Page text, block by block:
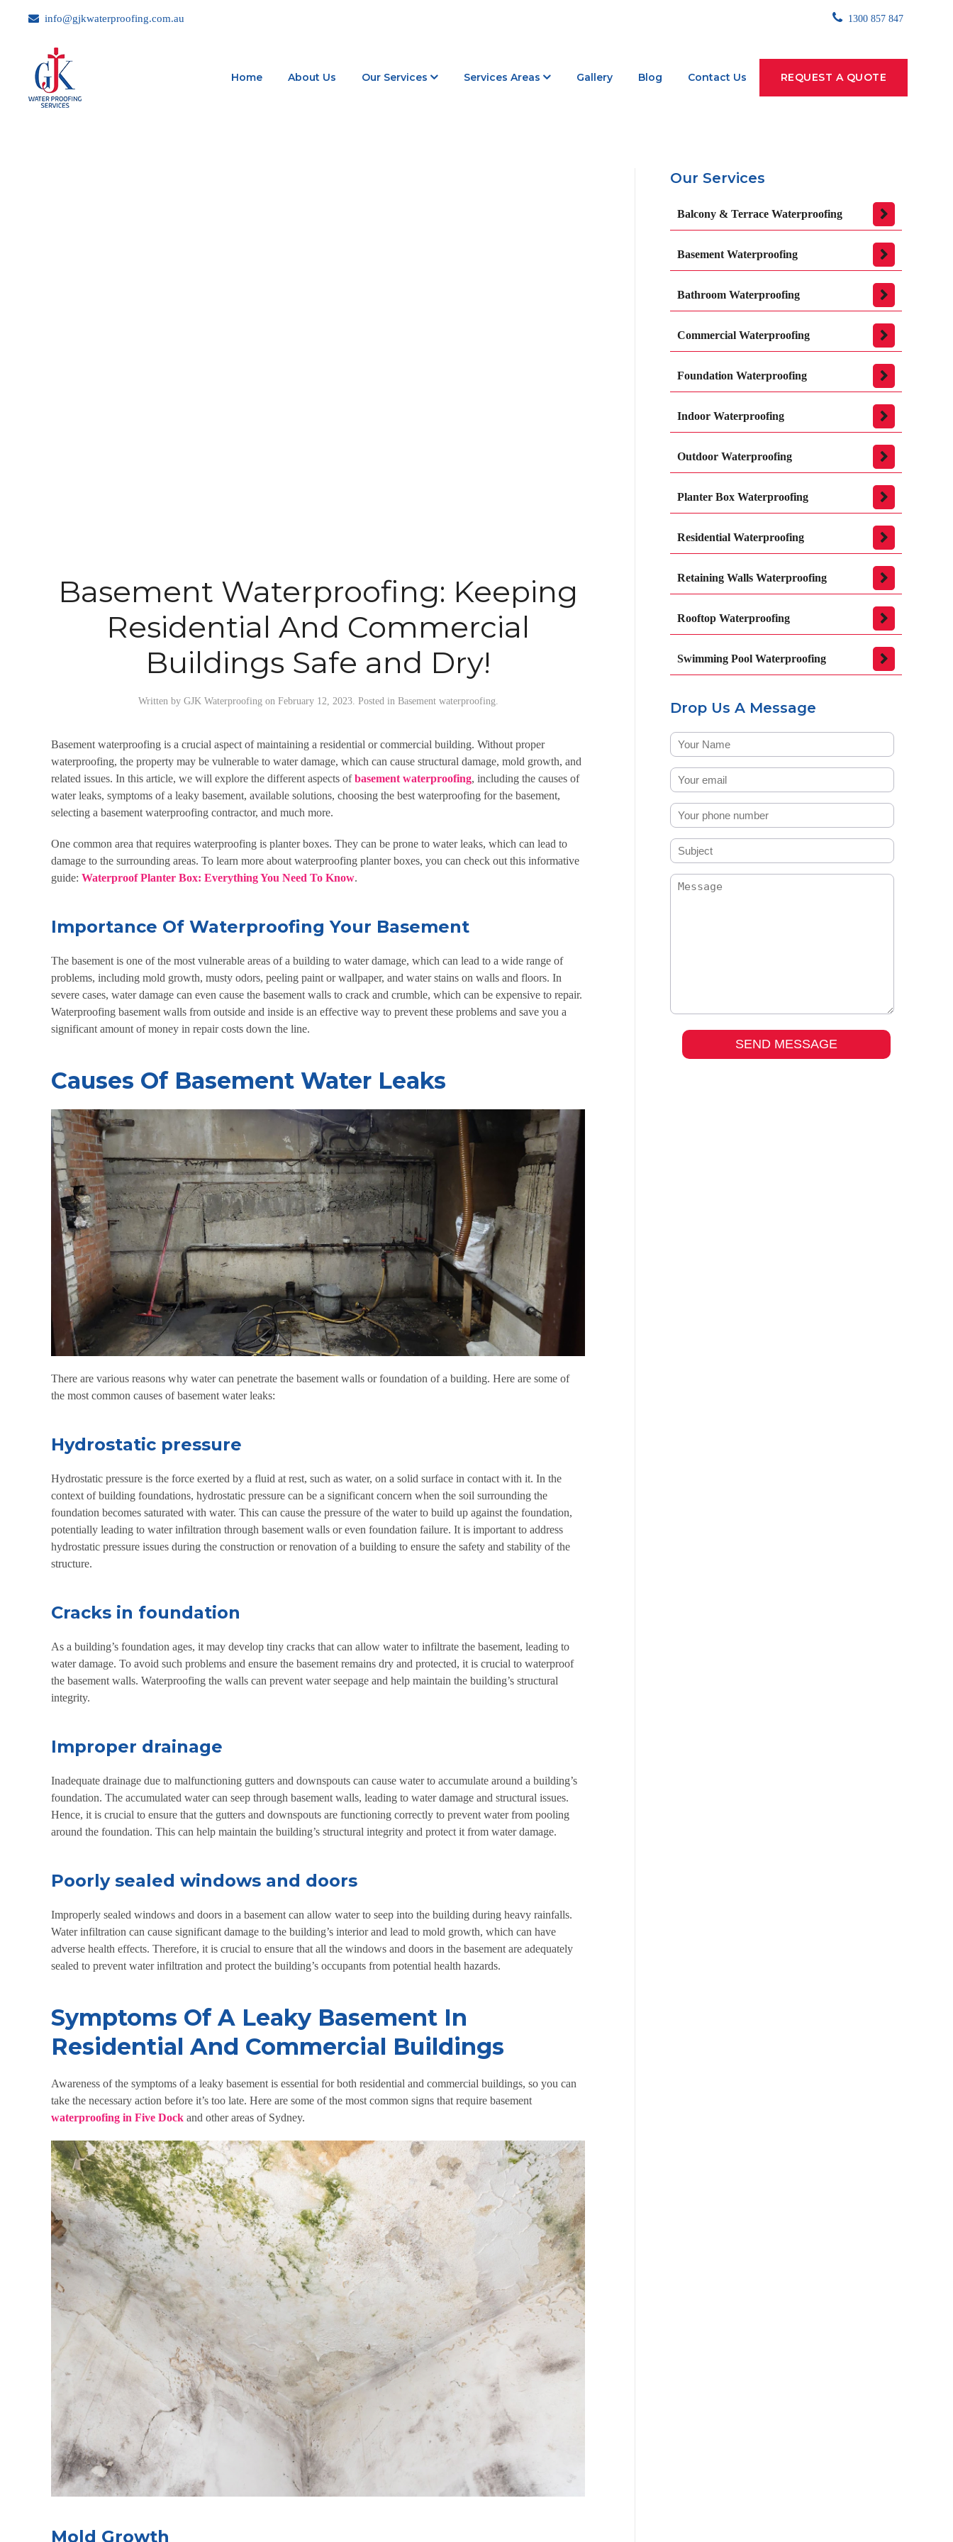
info@gjkwaterproofing.com.au 1300 857 847
Home About Us Our Services Services Areas Gallery Blog Contact Us REQUEST A QUOTE
Basement Waterproofing: Keeping
Residential And Commercial
Buildings Safe and Dry!
Written by GJK Waterproofingon February 12, 2023. Posted in Basement waterproofing.
Basement waterproofing is a crucial aspect of maintaining a residential or commercial building. Without proper
waterproofing, the property may be vulnerable to water damage, which can cause structural damage, mold growth, and
related issues. In this article, we will explore the different aspects ofbasement waterproofing, including the causes of
water leaks, symptoms of a leaky basement, available solutions, choosing the best waterproofing for the basement,
selecting a basement waterproofing contractor, and much more.
One common area that requires waterproofing is planter boxes. They can be prone to water leaks, which can lead to
damage to the surrounding areas. To learn more about waterproofing planter boxes, you can check out this informative
guide: Waterproof Planter Box: Everything You Need To Know.
Importance Of Waterproofing Your Basement
The basement is one of the most vulnerable areas of a building to water damage, which can lead to a wide range of
problems, including mold growth, musty odors, peeling paint or wallpaper, and water stains on walls and floors. In
severe cases, water damage can even cause the basement walls to crack and crumble, which can be expensive to repair.
Waterproofing basement walls from outside and inside is an effective way to prevent these problems and save you a
significant amount of money in repair costs down the line.
Causes Of Basement Water Leaks
There are various reasons why water can penetrate the basement walls or foundation of a building. Here are some of
the most common causes of basement water leaks:
Hydrostatic pressure
Hydrostatic pressure is the force exerted by a fluid at rest, such as water, on a solid surface in contact with it. In the
context of building foundations, hydrostatic pressure can be a significant concern when the soil surrounding the
foundation becomes saturated with water. This can cause the pressure of the water to build up against the foundation,
potentially leading to water infiltration through basement walls or even foundation failure. It is important to address
hydrostatic pressure issues during the construction or renovation of a building to ensure the safety and stability of the
structure.
Cracks in foundation
As a building’s foundation ages, it may develop tiny cracks that can allow water to infiltrate the basement, leading to
water damage. To avoid such problems and ensure the basement remains dry and protected, it is crucial to waterproof
the basement walls. Waterproofing the walls can prevent water seepage and help maintain the building’s structural
integrity.
Improper drainage
Inadequate drainage due to malfunctioning gutters and downspouts can cause water to accumulate around a building’s
foundation. The accumulated water can seep through basement walls, leading to water damage and structural issues.
Hence, it is crucial to ensure that the gutters and downspouts are functioning correctly to prevent water from pooling
around the foundation. This can help maintain the building’s structural integrity and protect it from water damage.
Poorly sealed windows and doors
Improperly sealed windows and doors in a basement can allow water to seep into the building during heavy rainfalls.
Water infiltration can cause significant damage to the building’s interior and lead to mold growth, which can have
adverse health effects. Therefore, it is crucial to ensure that all the windows and doors in the basement are adequately
sealed to prevent water infiltration and protect the building’s occupants from potential health hazards.
Symptoms Of A Leaky Basement In
Residential And Commercial Buildings
Awareness of the symptoms of a leaky basement is essential for both residential and commercial buildings, so you can
take the necessary action before it’s too late. Here are some of the most common signs that require basement
waterproofing in Five Dock and other areas of Sydney.
Mold Growth
Our Services
Balcony & Terrace Waterproofing
Basement Waterproofing
Bathroom Waterproofing
Commercial Waterproofing
Foundation Waterproofing
Indoor Waterproofing
Outdoor Waterproofing
Planter Box Waterproofing
Residential Waterproofing
Retaining Walls Waterproofing
Rooftop Waterproofing
Swimming Pool Waterproofing
Drop Us A Message